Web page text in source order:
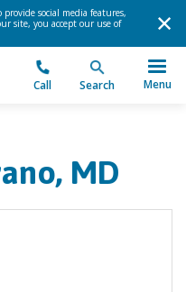
social media features,
site, you accept our use of
Call Search Menu
MD